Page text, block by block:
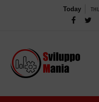
Today
Professional blog